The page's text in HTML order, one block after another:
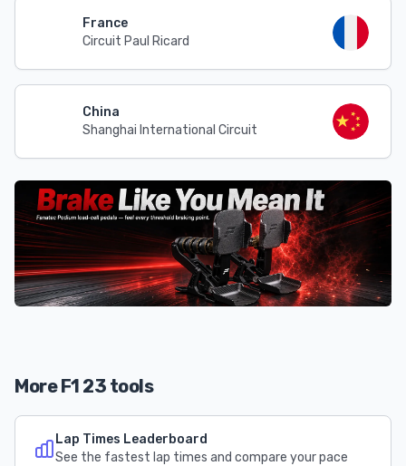
France
Circuit Paul Ricard
China
Shanghai International Circuit
More F1 23 tools
Lap Times Leaderboard
See the fastest lap times and compare your pace